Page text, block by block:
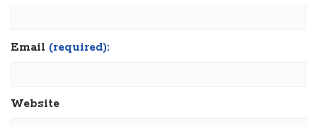
Email (required):
Website